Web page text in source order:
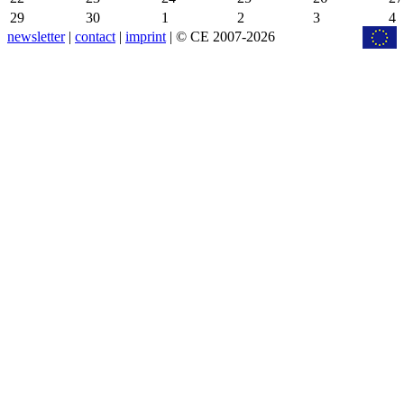
29
30 1 2 3
4
newsletter| contact | imprint | © CE 2007-2026